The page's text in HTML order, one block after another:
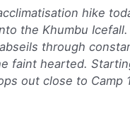
hike
the Khumbu
through
faint hearted.
out close to Camp